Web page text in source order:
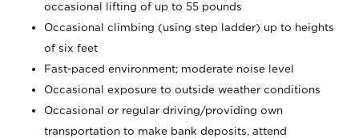
occasional lifting of up to 55 pounds
Occasional climbing (using step ladder) up to heights
of six feet
Fast-paced environment; moderate noise level
Occasional exposure to outside weather conditions
Occasional or regular driving/providing own
transportation to make bank deposits, attend